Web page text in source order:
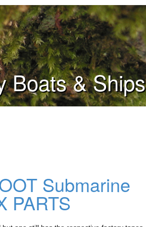
Boats & Ships
Submarine
PARTS